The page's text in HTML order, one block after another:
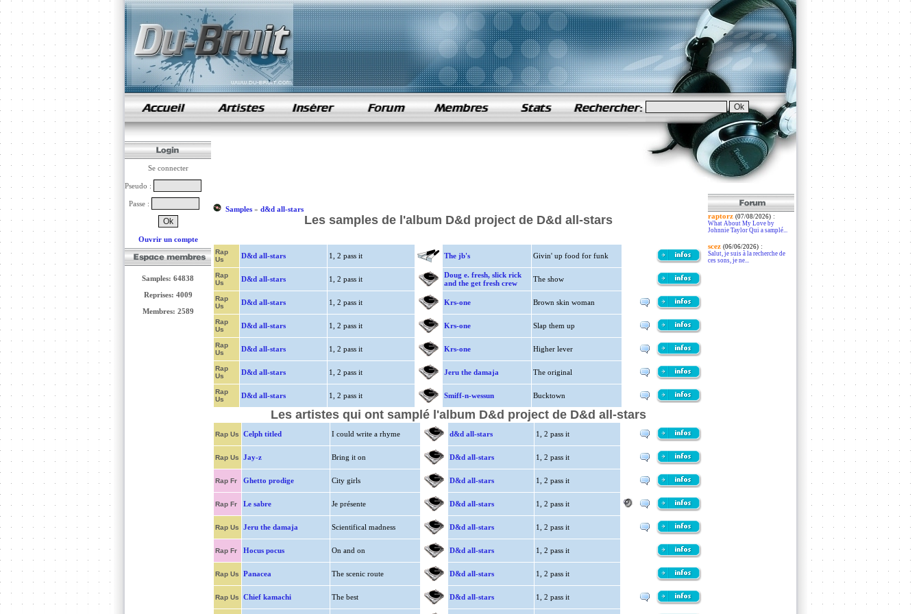
samples de rap
Se connecter
Pseudo :
Passe :
Ouvrir un compte
Samples: 64838
Reprises: 4009
Membres: 2589
Samples» d&d all-stars
Les samples de l'album D&d project de D&d all-stars
Rap
Us
D&d all-stars 1, 2 pass it The jb's Givin' up food for funk
Rap
Us
D&d all-stars 1, 2 pass it
Doug e. fresh, slick rick
and the get fresh crew
The show
Rap
Us
D&d all-stars 1, 2 pass it Krs-one Brown skin woman
Rap
Us
D&d all-stars 1, 2 pass it Krs-one Slap them up
Rap
Us
D&d all-stars 1, 2 pass it Krs-one Higher lever
Rap
Us
D&d all-stars 1, 2 pass it Jeru the damaja The original
Rap
Us
D&d all-stars 1, 2 pass it Smiff-n-wessun Bucktown
Les artistes qui ont samplé l'album D&d project de D&d all-stars
Rap Us Celph titled I could write a rhyme d&d all-stars 1, 2 pass it
Rap Us Jay-z Bring it on D&d all-stars 1, 2 pass it
Rap Fr Ghetto prodige City girls D&d all-stars 1, 2 pass it
Rap Fr Le sabre Je présente D&d all-stars 1, 2 pass it
Rap Us Jeru the damaja Scientifical madness D&d all-stars 1, 2 pass it
Rap Fr Hocus pocus On and on D&d all-stars 1, 2 pass it
Rap Us Panacea The scenic route D&d all-stars 1, 2 pass it
Rap Us Chief kamachi The best D&d all-stars 1, 2 pass it
raptorz (07/08/2026):
What About My Love by
Johnnie Taylor Qui a samplé...
scez (06/06/2026):
Salut, je suis à la recherche de
ces sons, je ne...